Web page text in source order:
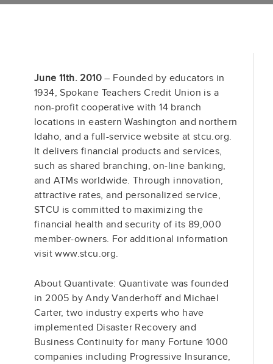
June 11th. 2010– Founded by educators in
1934, Spokane Teachers Credit Union is a
non-profit cooperative with 14 branch
locations in eastern Washington and northern
Idaho, and a full-service website at stcu.org.
It delivers financial products and services,
such as shared branching, on-line banking,
and ATMs worldwide. Through innovation,
attractive rates, and personalized service,
STCU is committed to maximizing the
financial health and security of its 89,000
member-owners. For additional information
visit www.stcu.org.
About Quantivate: Quantivate was founded
in 2005 by Andy Vanderhoff and Michael
Carter, two industry experts who have
implemented Disaster Recovery and
Business Continuity for many Fortune 1000
companies including Progressive Insurance,